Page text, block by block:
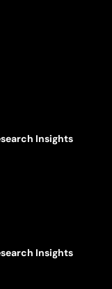
Insights
Insights